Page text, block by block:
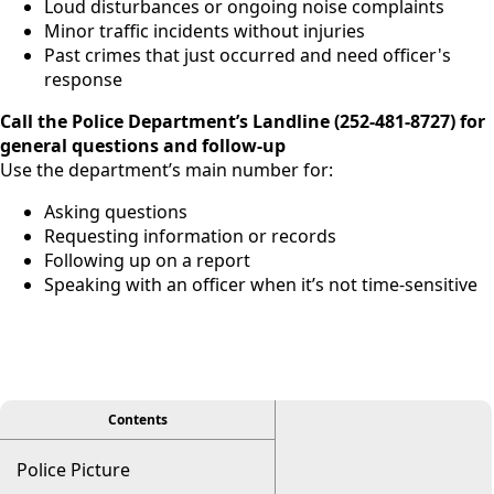
Loud disturbances or ongoing noise complaints
Minor traffic incidents without injuries
Past crimes that just occurred and need officer's
response
Call the Police Department’s Landline (252-481-8727)for
general questions and follow-up
Use the department’s main number for:
Asking questions
Requesting information or records
Following up on a report
Speaking with an officer when it’s not time-sensitive
viewerContents
Police Picture